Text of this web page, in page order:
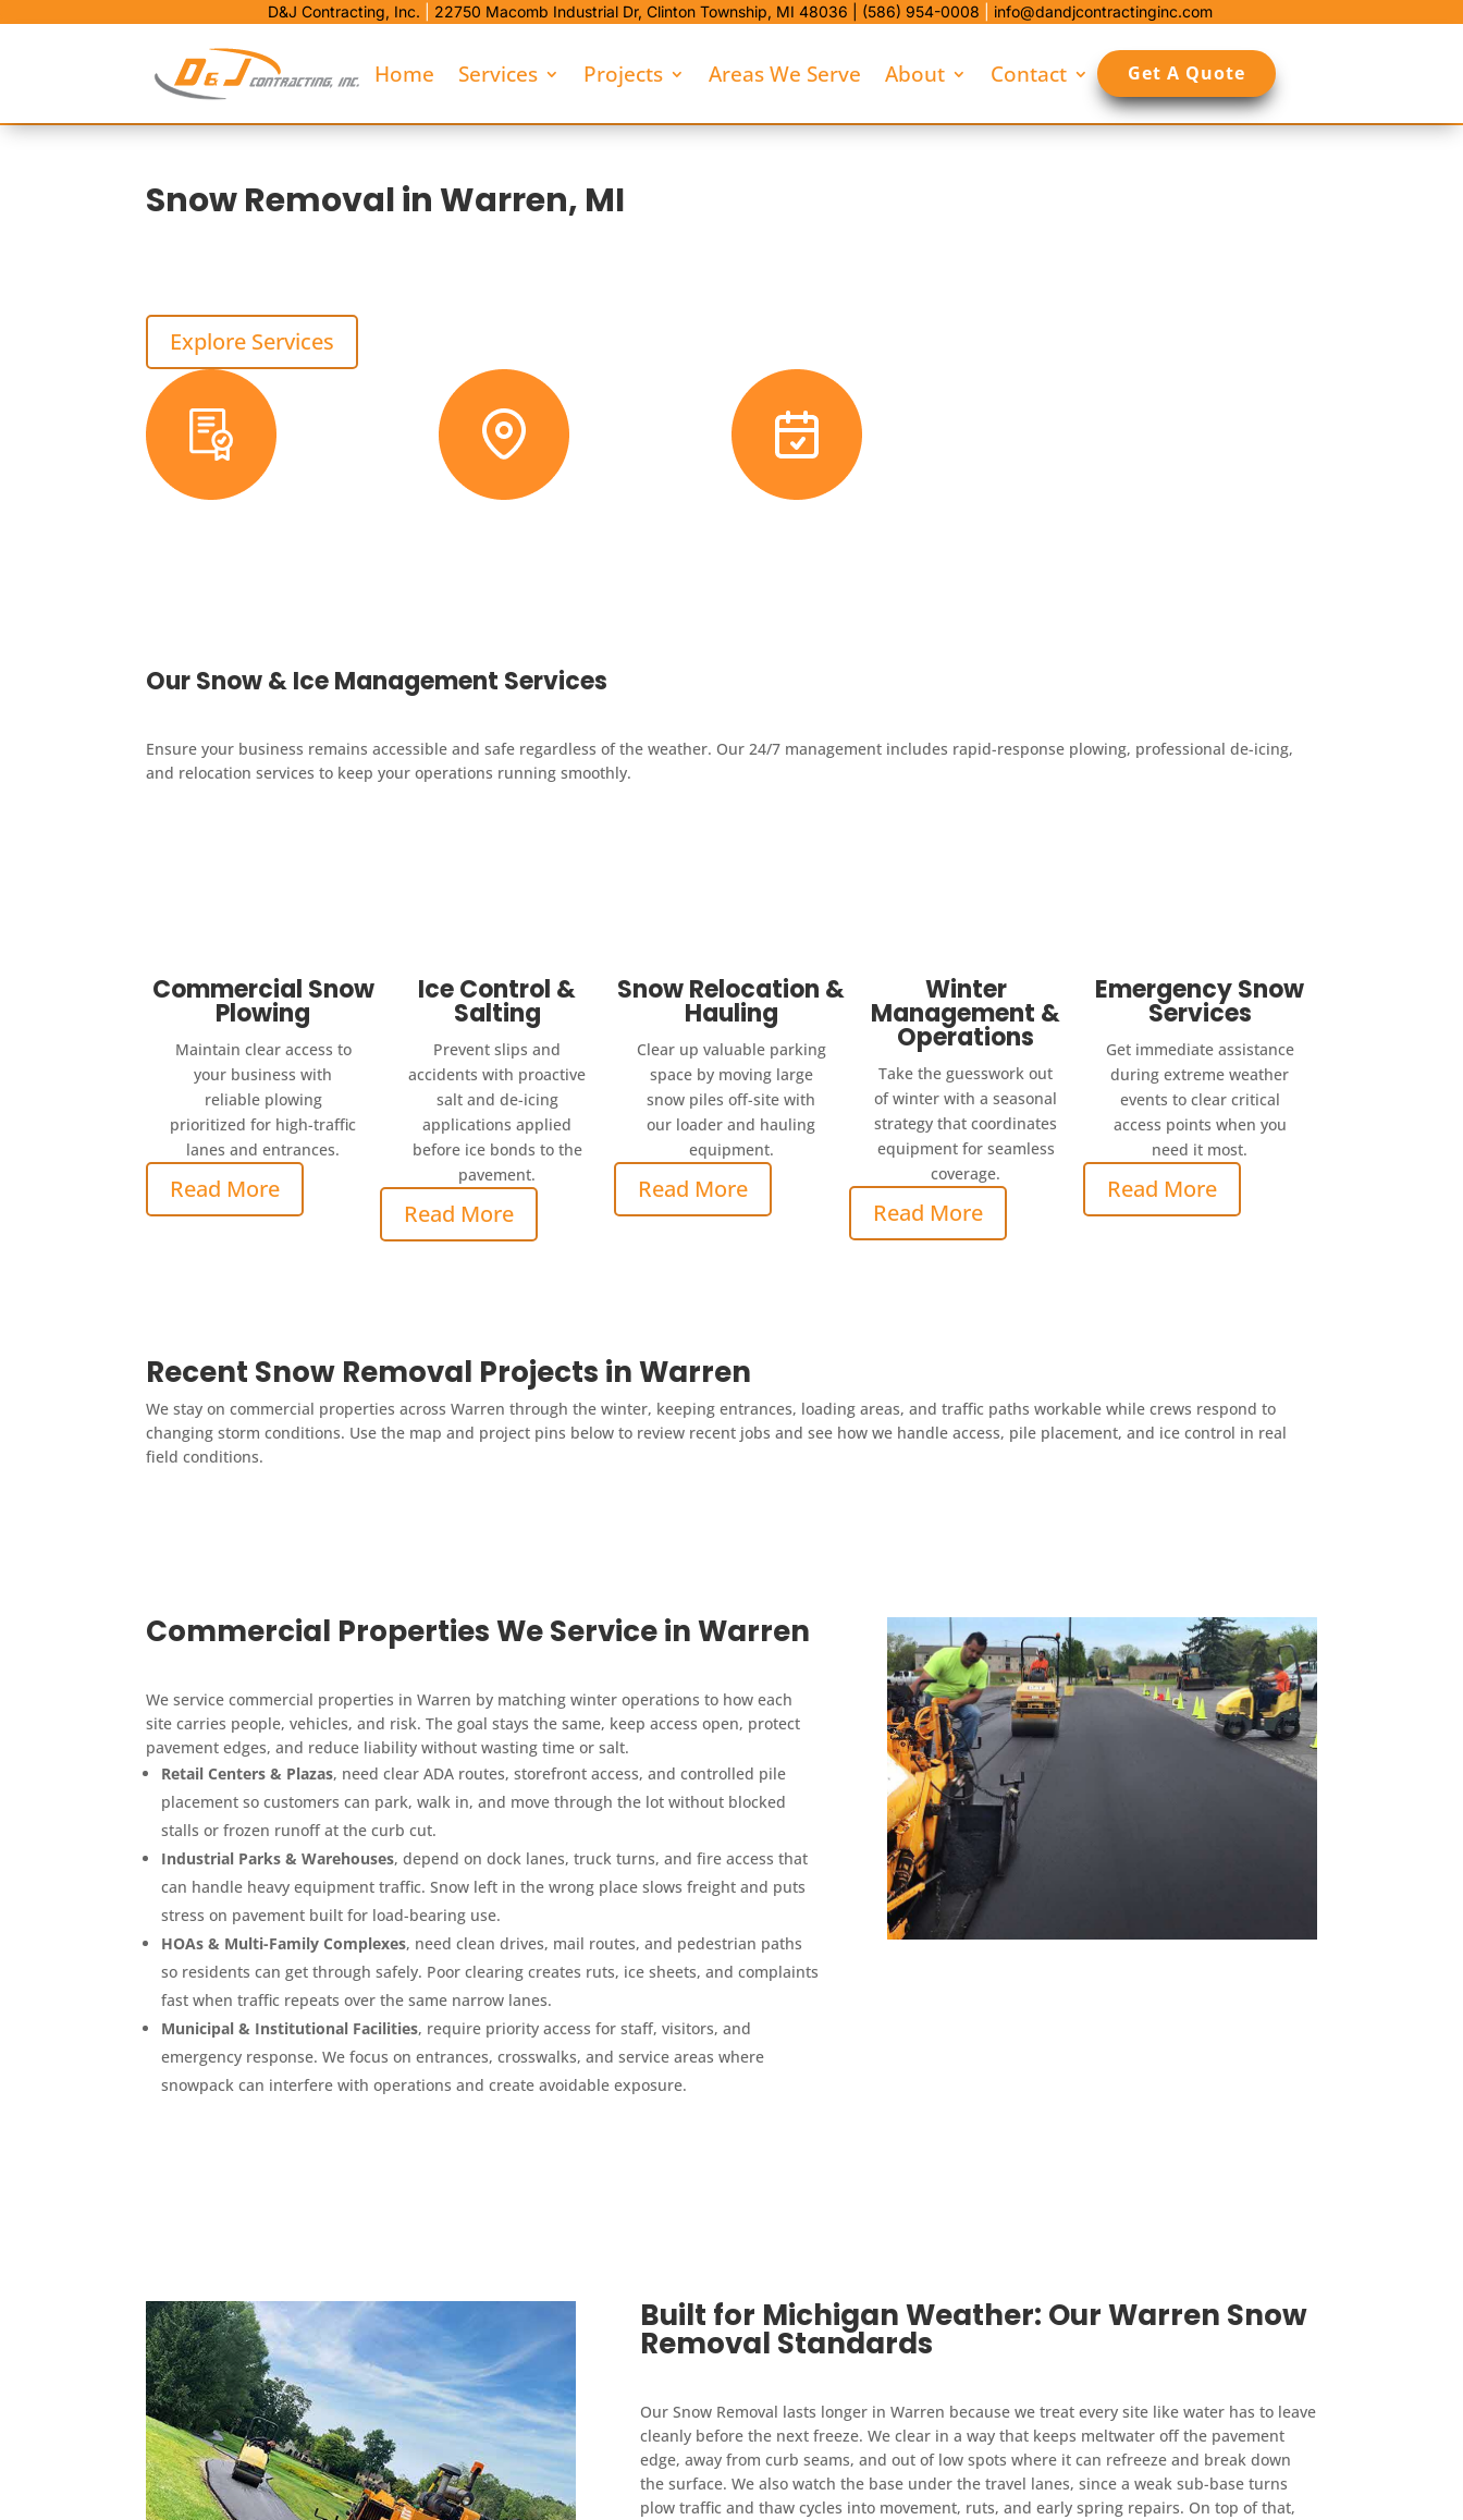
D&J Contracting, Inc. 22750 Macomb Industrial Dr, Clinton Township, MI 48036 | (586) 954-0008 info@dandjcontractinginc.com
Home Services Projects Areas We Serve About Contact Get A Quote
Snow Removal in Warren, MI
Explore Services
Our Snow & Ice Management Services
Ensure your business remains accessible and safe regardless of the weather. Our 24/7 management includes rapid-response plowing, professional de-icing,
and relocation services to keep your operations running smoothly.
Commercial Snow
Plowing
Maintain clear access to
your business with
reliable plowing
prioritized for high-traffic
lanes and entrances.
Read More
Ice Control &
Salting
Prevent slips and
accidents with proactive
salt and de-icing
applications applied
before ice bonds to the
pavement.
Read More
Snow Relocation &
Hauling
Clear up valuable parking
space by moving large
snow piles off-site with
our loader and hauling
equipment.
Read More
Winter
Management &
Operations
Take the guesswork out
of winter with a seasonal
strategy that coordinates
equipment for seamless
coverage.
Read More
Emergency Snow
Services
Get immediate assistance
during extreme weather
events to clear critical
access points when you
need it most.
Read More
Recent Snow Removal Projects in Warren
We stay on commercial properties across Warren through the winter, keeping entrances, loading areas, and traffic paths workable while crews respond to
changing storm conditions. Use the map and project pins below to review recent jobs and see how we handle access, pile placement, and ice control in real
field conditions.
Commercial Properties We Service in Warren
We service commercial properties in Warren by matching winter operations to how each
site carries people, vehicles, and risk. The goal stays the same, keep access open, protect
pavement edges, and reduce liability without wasting time or salt.
Retail Centers & Plazas, need clear ADA routes, storefront access, and controlled pile
placement so customers can park, walk in, and move through the lot without blocked
stalls or frozen runoff at the curb cut.
Industrial Parks & Warehouses, depend on dock lanes, truck turns, and fire access that
can handle heavy equipment traffic. Snow left in the wrong place slows freight and puts
stress on pavement built for load-bearing use.
HOAs & Multi-Family Complexes, need clean drives, mail routes, and pedestrian paths
so residents can get through safely. Poor clearing creates ruts, ice sheets, and complaints
fast when traffic repeats over the same narrow lanes.
Municipal & Institutional Facilities, require priority access for staff, visitors, and
emergency response. We focus on entrances, crosswalks, and service areas where
snowpack can interfere with operations and create avoidable exposure.
Built for Michigan Weather: Our Warren Snow
Removal Standards
Our Snow Removal lasts longer in Warren because we treat every site like water has to leave
cleanly before the next freeze. We clear in a way that keeps meltwater off the pavement
edge, away from curb seams, and out of low spots where it can refreeze and break down
the surface. We also watch the base under the travel lanes, since a weak sub-base turns
plow traffic and thaw cycles into movement, ruts, and early spring repairs. On top of that,